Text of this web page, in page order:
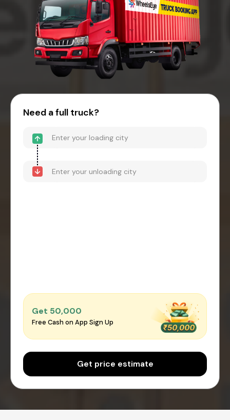
Need a full truck?
Get ₹50,000
Free Cash on App Sign Up
Get price estimate